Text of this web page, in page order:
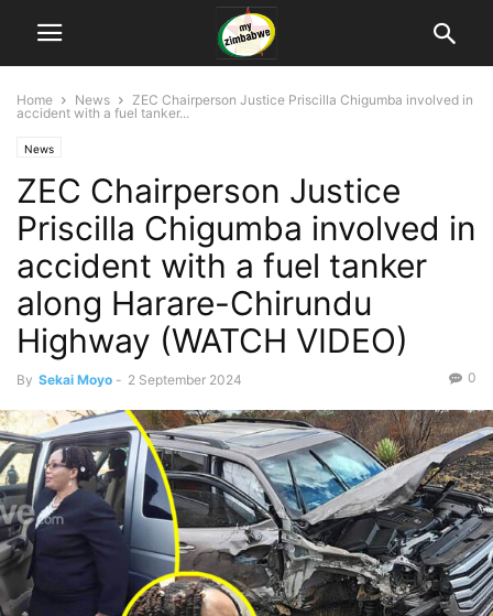
Home News
ZEC Chairperson Justice Priscilla Chigumba involved in
accident with a fuel tanker...
News
ZEC Chairperson Justice
Priscilla Chigumba involved in
accident with a fuel tanker
along Harare-Chirundu
Highway (WATCH VIDEO)
By Sekai Moyo - 2 September 2024 0